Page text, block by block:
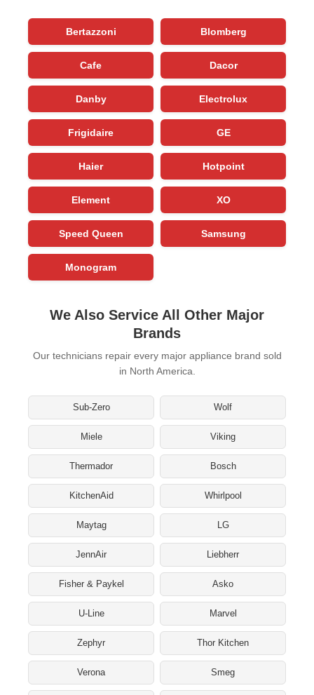
Bertazzoni Blomberg
Cafe Dacor
Danby Electrolux
Frigidaire GE
Haier Hotpoint
Element XO
Speed Queen Samsung
Monogram
We Also Service All Other Major
Brands
Our technicians repair every major appliance brand sold
in North America.
Sub-Zero Wolf
Miele Viking
Thermador Bosch
KitchenAid Whirlpool
Maytag LG
JennAir Liebherr
Fisher & Paykel Asko
U-Line Marvel
Zephyr Thor Kitchen
Verona Smeg